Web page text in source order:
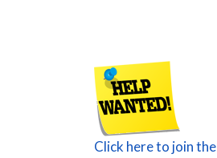
Click here to join the